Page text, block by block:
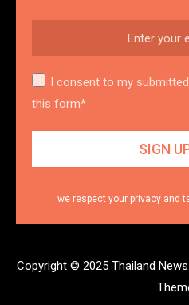
I consent to my
this form*
we respect your privacy and
Copyright © 2025 Thailand News.